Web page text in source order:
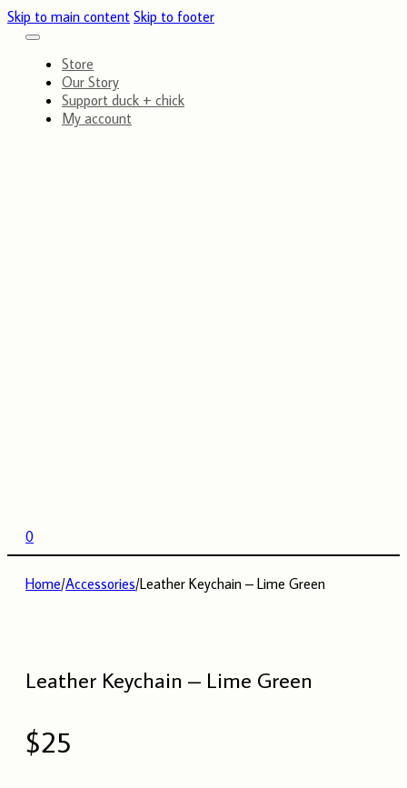
Skip to main content Skip to footer
Store
Our Story
Support duck + chick
My account
0
Home/Accessories/Leather Keychain – Lime Green
Leather Keychain – Lime Green
$25